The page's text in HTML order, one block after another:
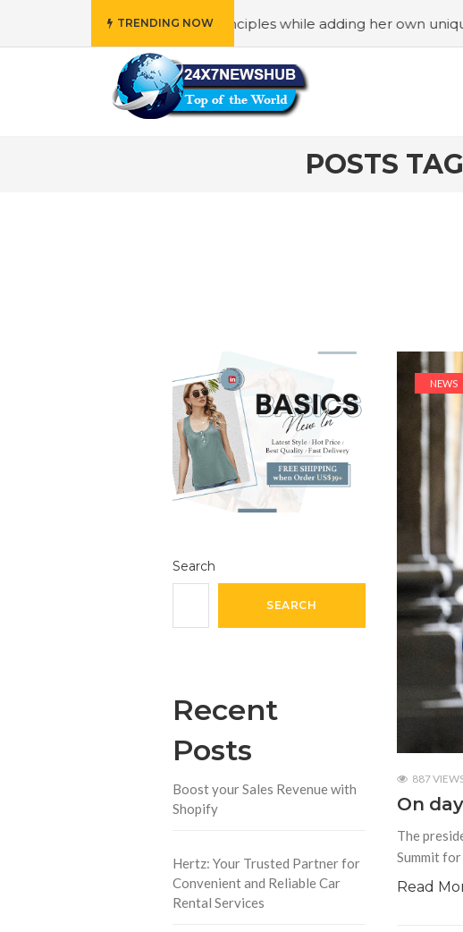
TRENDING NOW
who reflects “Family” principles while adding her own unique touch
POSTS
Search
SEARCH
Recent
Posts
Boost your Sales Revenue with
Shopify
Hertz: Your Trusted Partner for
Convenient and Reliable Car
Rental Services
NEWS
887
On
The
Summit
Read